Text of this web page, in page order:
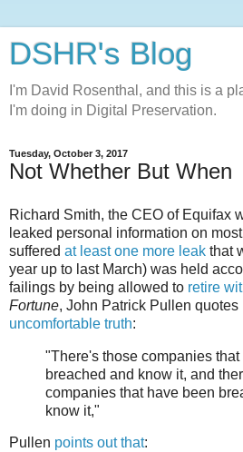
DSHR's Blog
I'm David Rosenthal, and this is a
I'm doing in Digital Preservation.
Tuesday, October 3, 2017
Not Whether But When
Richard Smith, the CEO of Equifax
leaked personal information on
suffered at least one more leak that
year up to last March) was held
failings by being allowed to retire
Fortune, John Patrick Pullen quotes
uncomfortable truth:
"There's those companies that
breached and know it, and
companies that have been
know it,"
Pullen points out that: